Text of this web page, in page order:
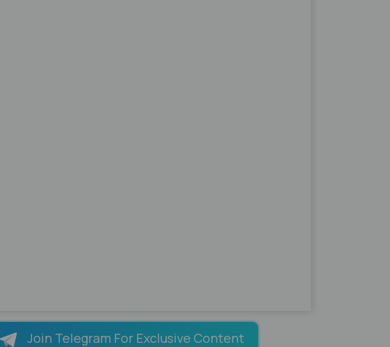
Join Telegram For Exclusive Content